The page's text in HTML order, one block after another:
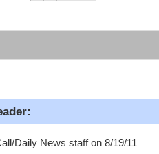
Daily News staff on 8/19/11